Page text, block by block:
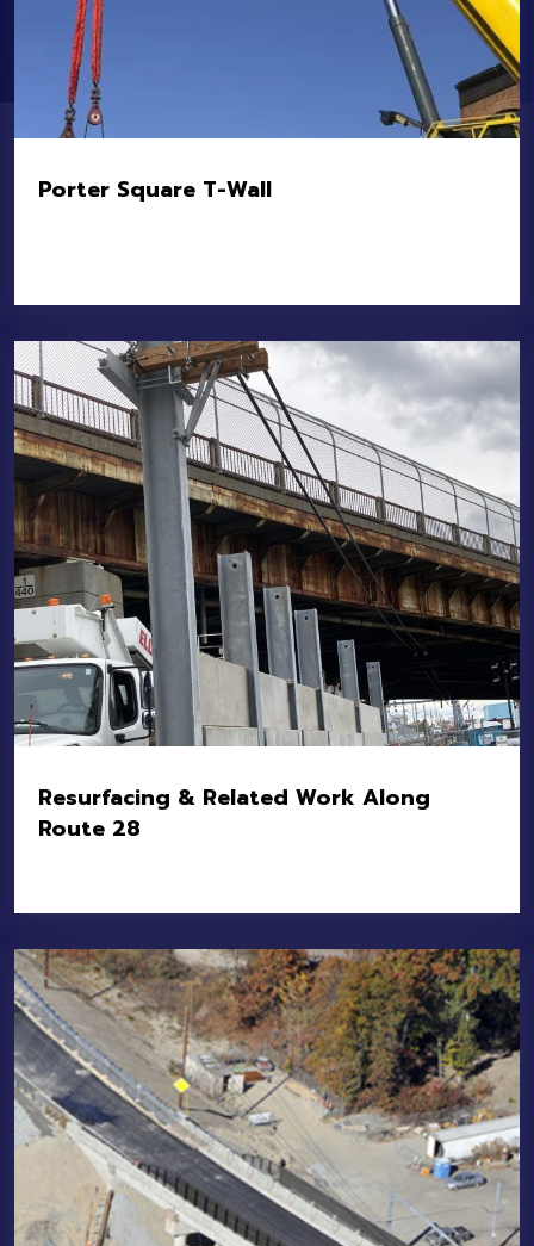
Porter Square T-Wall
Location:Porter Square – Somerville and
Cambridge
Owner:MBTA
Value:$2.5M
Resurfacing & Related Work Along
Route 28
Location:Cambridge-Somerville
Owner:MassDOT
Value: $15M